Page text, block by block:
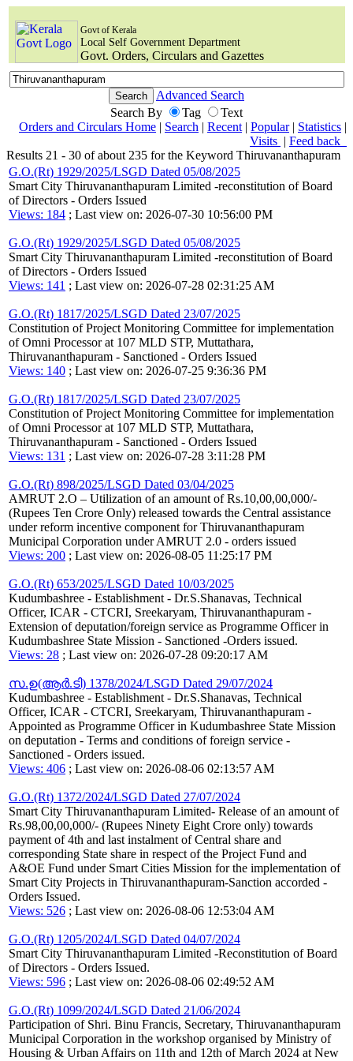
Govt of Kerala
Local Self Government Department
Govt. Orders, Circulars and Gazettes
Advanced Search
Search By
Tag
Text
Orders and Circulars Home | Search | Recent | Popular| Statistics |
Visits | Feed back
Results 21 - 30 of about 235 for the Keyword Thiruvananthapuram
G.O.(Rt) 1929/2025/LSGD Dated 05/08/2025
Smart City Thiruvananthapuram Limited -reconstitution of Board
of Directors - Orders Issued
Views: 184 ; Last view on: 2026-07-30 10:56:00 PM
G.O.(Rt) 1929/2025/LSGD Dated 05/08/2025
Smart City Thiruvananthapuram Limited -reconstitution of Board
of Directors - Orders Issued
Views: 141 ; Last view on: 2026-07-28 02:31:25 AM
G.O.(Rt) 1817/2025/LSGD Dated 23/07/2025
Constitution of Project Monitoring Committee for implementation
of Omni Processor at 107 MLD STP, Muttathara,
Thiruvananthapuram - Sanctioned - Orders Issued
Views: 140 ; Last view on: 2026-07-25 9:36:36 PM
G.O.(Rt) 1817/2025/LSGD Dated 23/07/2025
Constitution of Project Monitoring Committee for implementation
of Omni Processor at 107 MLD STP, Muttathara,
Thiruvananthapuram - Sanctioned - Orders Issued
Views: 131 ; Last view on: 2026-07-28 3:11:28 PM
G.O.(Rt) 898/2025/LSGD Dated 03/04/2025
AMRUT 2.O – Utilization of an amount of Rs.10,00,00,000/-
(Rupees Ten Crore Only) released towards the Central assistance
under reform incentive component for Thiruvananthapuram
Municipal Corporation under AMRUT 2.0 - orders issued
Views: 200 ; Last view on: 2026-08-05 11:25:17 PM
G.O.(Rt) 653/2025/LSGD Dated 10/03/2025
Kudumbashree - Establishment - Dr.S.Shanavas, Technical
Officer, ICAR - CTCRI, Sreekaryam, Thiruvananthapuram -
Extension of deputation/foreign service as Programme Officer in
Kudumbashree State Mission - Sanctioned -Orders issued.
Views: 28 ; Last view on: 2026-07-28 09:20:17 AM
സ.ഉ(ആര്‍.ടി) 1378/2024/LSGD Dated 29/07/2024
Kudumbashree - Establishment - Dr.S.Shanavas, Technical
Officer, ICAR - CTCRI, Sreekaryam, Thiruvananthapuram -
Appointed as Programme Officer in Kudumbashree State Mission
on deputation - Terms and conditions of foreign service -
Sanctioned - Orders issued.
Views: 406 ; Last view on: 2026-08-06 02:13:57 AM
G.O.(Rt) 1372/2024/LSGD Dated 27/07/2024
Smart City Thiruvananthapuram Limited- Release of an amount of
Rs.98,00,00,000/- (Rupees Ninety Eight Crore only) towards
payment of 4th and last instalment of Central share and
corresponding State share in respect of the Project Fund and
A&OE Fund under Smart Cities Mission for the implementation of
Smart City Projects in Thiruvananthapuram-Sanction accorded -
Orders Issued.
Views: 526 ; Last view on: 2026-08-06 12:53:04 AM
G.O.(Rt) 1205/2024/LSGD Dated 04/07/2024
Smart City Thiruvananthapuram Limited -Reconstitution of Board
of Directors - Orders Issued.
Views: 596 ; Last view on: 2026-08-06 02:49:52 AM
G.O.(Rt) 1099/2024/LSGD Dated 21/06/2024
Participation of Shri. Binu Francis, Secretary, Thiruvananthapuram
Municipal Corporation in the workshop organised by Ministry of
Housing & Urban Affairs on 11th and 12th of March 2024 at New